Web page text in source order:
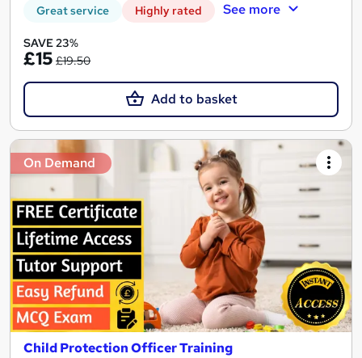
Great service Highly rated See more
SAVE 23%
£15 £19.50
Add to basket
On Demand
Child Protection Officer Training